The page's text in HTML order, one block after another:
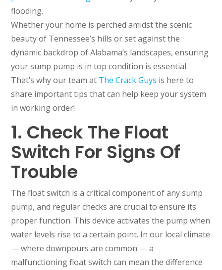
flooding.
Whether your home is perched amidst the scenic
beauty of Tennessee’s hills or set against the
dynamic backdrop of Alabama’s landscapes, ensuring
your sump pump is in top condition is essential.
That’s why our team at The Crack Guys is here to
share important tips that can help keep your system
in working order!
1. Check The Float
Switch For Signs Of
Trouble
The float switch is a critical component of any sump
pump, and regular checks are crucial to ensure its
proper function. This device activates the pump when
water levels rise to a certain point. In our local climate
— where downpours are common — a
malfunctioning float switch can mean the difference